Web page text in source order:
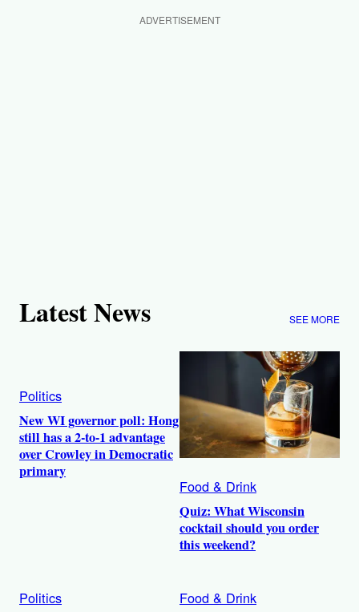
ADVERTISEMENT
Latest News SEE MORE
Politics
New WI governor poll: Hong
still has a 2-to-1 advantage
over Crowley in Democratic
primary
Food & Drink
Quiz: What Wisconsin
cocktail should you order
this weekend?
Politics
Food & Drink